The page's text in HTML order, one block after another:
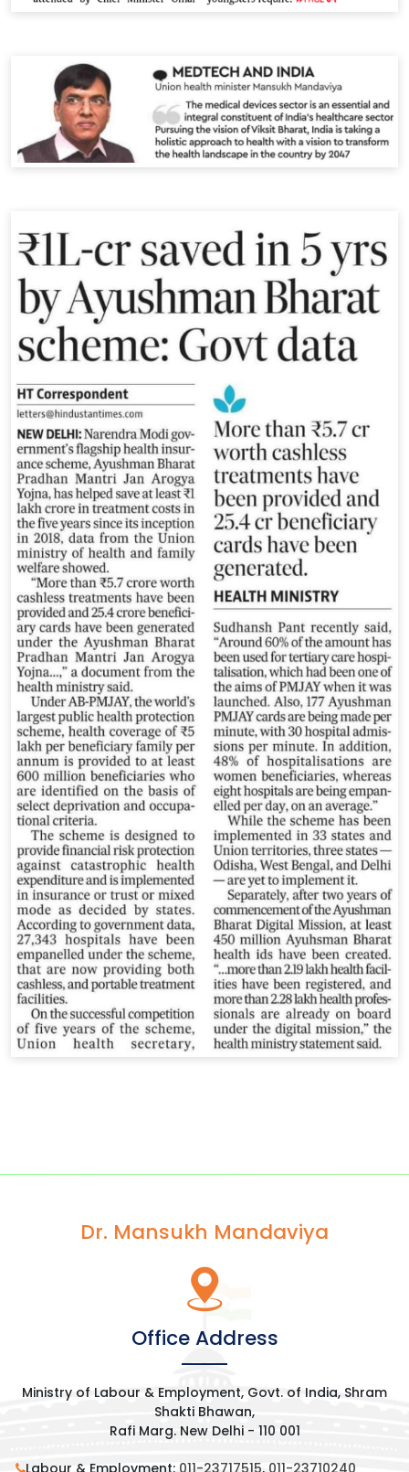
Dr. Mansukh Mandaviya
Office Address
Ministry of Labour & Employment, Govt. of India, Shram
Shakti Bhawan,
Rafi Marg. New Delhi - 110 001
Labour & Employment: 011-23717515, 011-23710240